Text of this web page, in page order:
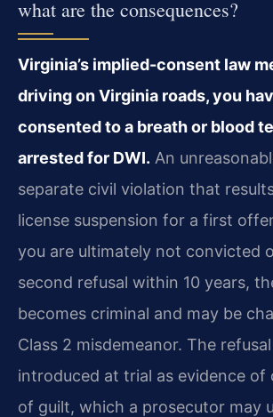
what are the consequences?
Virginia’s implied-consent law
driving on Virginia roads, you
consented to a breath or blood
arrested for DWI. An
separate civil violation that
license suspension for a first
you are ultimately not convicted
second refusal within 10 years,
becomes criminal and may be
Class 2 misdemeanor. The
introduced at trial as evidence of
of guilt, which a prosecutor may